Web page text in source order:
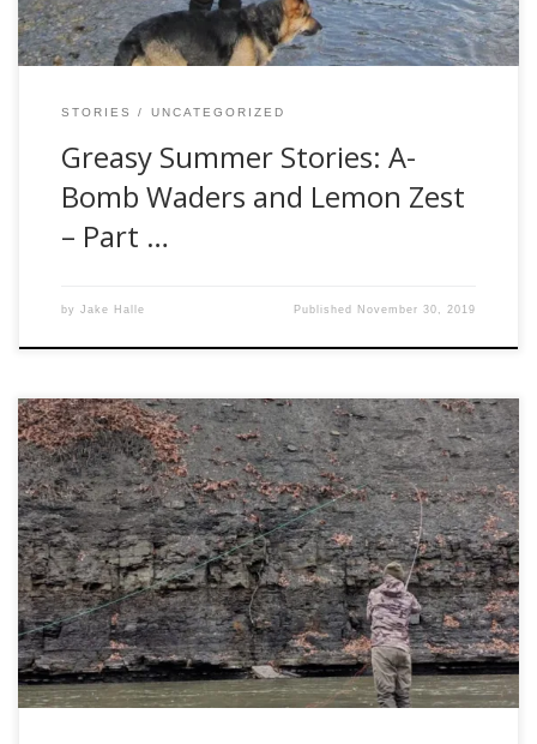
STORIES UNCATEGORIZED
Greasy Summer Stories: A-
Bomb Waders and Lemon Zest
– Part …
by Jake Halle Published November 30, 2019
I never understood when I was younger my Dad loved
steelhead fishing so much. He used to talk about all the
times him and his friends would run up to Pulaski, New York
and catch all these steelhead. I used to think to myself
“What is a steelhead? That sounds […]